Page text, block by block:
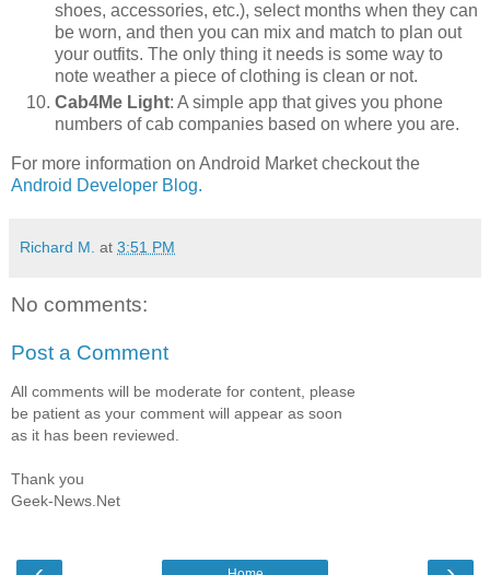
shoes, accessories, etc.), select months when they can
be worn, and then you can mix and match to plan out
your outfits. The only thing it needs is some way to
note weather a piece of clothing is clean or not.
Cab4Me Light: A simple app that gives you phone
numbers of cab companies based on where you are.
For more information on Android Market checkout the
Android Developer Blog.
Richard M. at 3:51 PM
No comments:
Post a Comment
All comments will be moderate for content, please
be patient as your comment will appear as soon
as it has been reviewed.
Thank you
Geek-News.Net